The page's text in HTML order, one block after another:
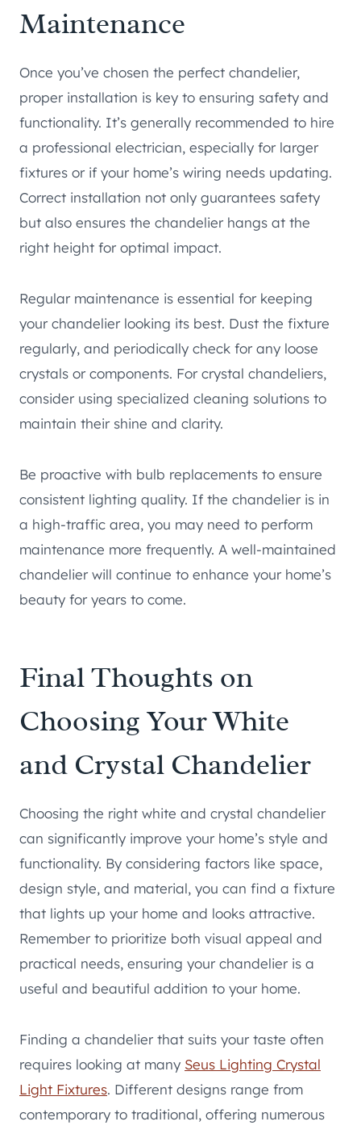
Maintenance
Once you’ve chosen the perfect chandelier,
proper installation is key to ensuring safety and
functionality. It’s generally recommended to hire
a professional electrician, especially for larger
fixtures or if your home’s wiring needs updating.
Correct installation not only guarantees safety
but also ensures the chandelier hangs at the
right height for optimal impact.
Regular maintenance is essential for keeping
your chandelier looking its best. Dust the fixture
regularly, and periodically check for any loose
crystals or components. For crystal chandeliers,
consider using specialized cleaning solutions to
maintain their shine and clarity.
Be proactive with bulb replacements to ensure
consistent lighting quality. If the chandelier is in
a high-traffic area, you may need to perform
maintenance more frequently. A well-maintained
chandelier will continue to enhance your home’s
beauty for years to come.
Final Thoughts on
Choosing Your White
and Crystal Chandelier
Choosing the right white and crystal chandelier
can significantly improve your home’s style and
functionality. By considering factors like space,
design style, and material, you can find a fixture
that lights up your home and looks attractive.
Remember to prioritize both visual appeal and
practical needs, ensuring your chandelier is a
useful and beautiful addition to your home.
Finding a chandelier that suits your taste often
requires looking at many Seus Lighting Crystal
Light Fixtures. Different designs range from
contemporary to traditional, offering numerous